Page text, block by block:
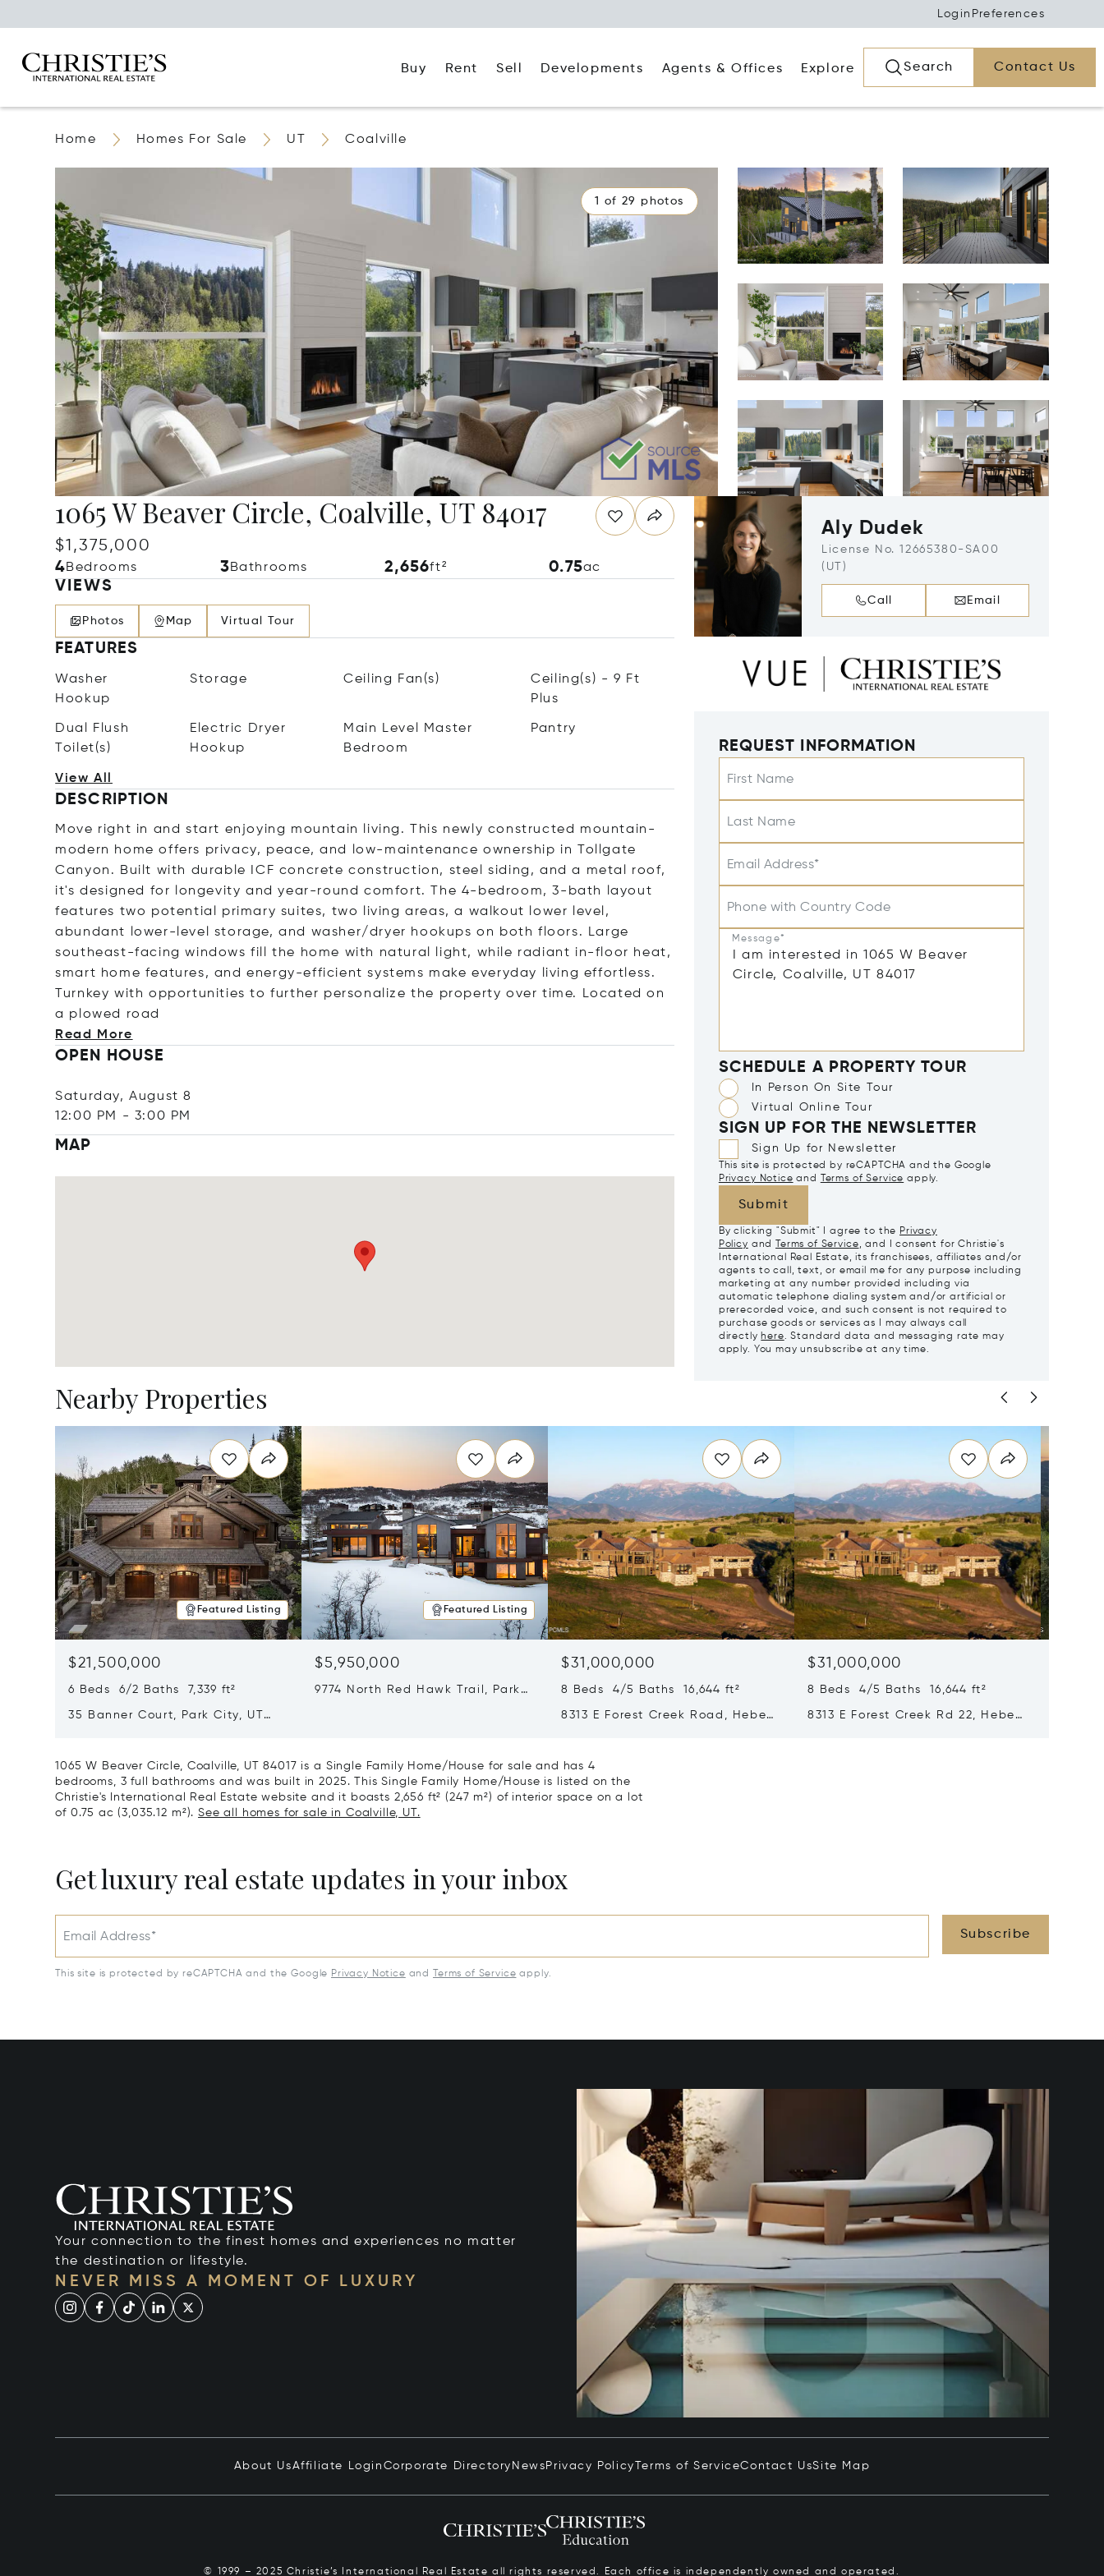
Login Preferences
Buy Rent Sell Developments Agents & Offices Explore Search Contact Us
Home Homes For Sale UT Coalville
1 of 29 photos
1065 W Beaver Circle, Coalville, UT 84017
$1,375,000
4Bedrooms 3Bathrooms 2,656ft² 0.75ac
VIEWS
Photos Map Virtual Tour
FEATURES
Washer
Hookup
Storage Ceiling Fan(s)
Ceiling(s) - 9 Ft
Plus
Dual Flush
Toilet(s)
Electric Dryer
Hookup
Main Level Master
Bedroom
Pantry
View All
DESCRIPTION
Move right in and start enjoying mountain living. This newly constructed mountain-
modern home offers privacy, peace, and low-maintenance ownership in Tollgate
Canyon. Built with durable ICF concrete construction, steel siding, and a metal roof,
it's designed for longevity and year-round comfort. The 4-bedroom, 3-bath layout
features two potential primary suites, two living areas, a walkout lower level,
abundant lower-level storage, and washer/dryer hookups on both floors. Large
southeast-facing windows fill the home with natural light, while radiant in-floor heat,
smart home features, and energy-efficient systems make everyday living effortless.
Turnkey with opportunities to further personalize the property over time. Located on
a plowed
road
Read More
OPEN HOUSE
Saturday, August 8
12:00 PM
- 3:00 PM
MAP
Aly Dudek
License No. 12665380-SA00
(UT)
Call Email
REQUEST INFORMATION
First Name
Last Name
Email Address*
Phone with Country Code
Message*
SCHEDULE A PROPERTY TOUR
In Person On Site Tour
Virtual Online Tour
SIGN UP FOR THE NEWSLETTER
Sign Up for Newsletter
This site is protected by reCAPTCHA and the Google
Privacy Notice and Terms of Service apply.
Submit
By clicking "Submit" I agree to the Privacy
Policy and Terms of Service, and I consent for Christie's
International Real Estate, its franchisees, affiliates and/or
agents to call, text, or email me for any purpose including
marketing at any number provided including via
automatic telephone dialing system and/or artificial or
prerecorded voice, and such consent is not required to
purchase goods or services as I may always call
directly here. Standard data and messaging rate may
apply. You may unsubscribe at any time.
Nearby Properties
Featured Listing
$21,500,000
6 Beds 6/2 Baths 7,339 ft²
35 Banner Court, Park City, UT
Featured Listing
$5,950,000
9774 North Red Hawk Trail, Park
$31,000,000
8 Beds 4/5 Baths 16,644 ft²
8313 E Forest Creek Road, Heber
$31,000,000
8 Beds 4/5 Baths 16,644 ft²
8313 E Forest Creek Rd 22, Heber
1065 W Beaver Circle, Coalville, UT 84017 is a Single Family Home/House for sale and has 4
bedrooms, 3 full bathrooms and was built in 2025. This Single Family Home/House is listed on the
Christie's International Real Estate website and it boasts 2,656 ft² (247 m²) of interior space on a lot
of 0.75 ac (3,035.12 m²).See all homes for sale in Coalville, UT.
Get luxury real estate updates in your inbox
Email Address* Subscribe
This site is protected by reCAPTCHA and the Google Privacy Notice and Terms of Service apply.
Your connection to the finest homes and experiences no matter
the destination or lifestyle.
NEVER MISS A MOMENT OF LUXURY
About UsAffiliate Login Corporate Directory News Privacy PolicyTerms of ServiceContact UsSite Map
© 1999 – 2025 Christie’s International Real Estate all rights reserved. Each office is independently owned and operated.